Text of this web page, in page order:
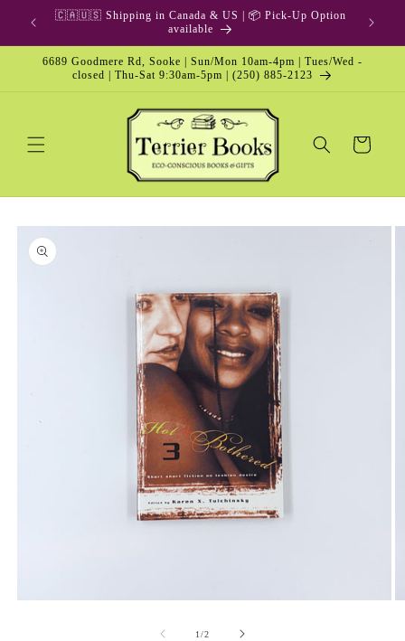
Skip to
content
🇨🇦🇺🇸 Shipping in Canada & US | 📦 Pick-Up Option
available
6689 Goodmere Rd, Sooke | Sun/Mon 10am-4pm | Tues/Wed -
closed | Thu-Sat 9:30am-5pm | (250) 885-2123
Cart
Skip to
product
information
1/of
2